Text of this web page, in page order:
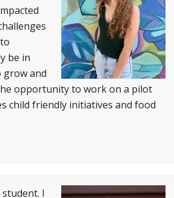
be in
and
opportunity to work on a pilot
child friendly initiatives and food
I